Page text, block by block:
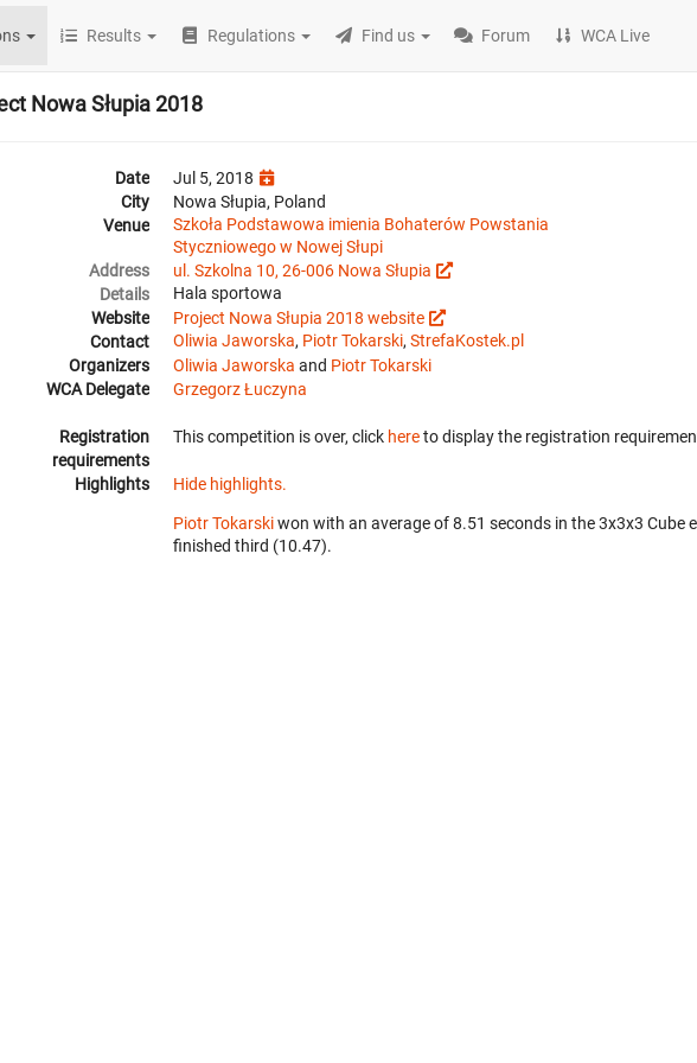
Results Regulations Find us Forum WCA Live
Nowa Słupia 2018
Date
Jul 5, 2018
City
Nowa Słupia, Poland
Venue
Szkoła Podstawowa imienia Bohaterów Powstania
Styczniowego w Nowej Słupi
Address
ul. Szkolna 10, 26-006 Nowa Słupia
Details
Hala sportowa
Website
Project Nowa Słupia 2018 website
Contact
Oliwia Jaworska, Piotr Tokarski, StrefaKostek.pl
Organizers
Oliwia Jaworska and Piotr Tokarski
WCA Delegate
Grzegorz Łuczyna
Registration
requirements
This competition is over, click hereto display the registration
Highlights Hide highlights.
Piotr Tokarskiwon with an average of 8.51 seconds in the 3x3x3 Cube
finished third (10.47).